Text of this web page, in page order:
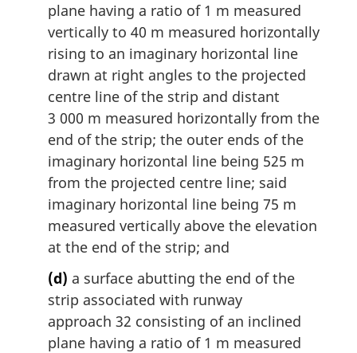
plane having a ratio of 1 m measured
vertically to 40 m measured horizontally
rising to an imaginary horizontal line
drawn at right angles to the projected
centre line of the strip and distant
3 000 m measured horizontally from the
end of the strip; the outer ends of the
imaginary horizontal line being 525 m
from the projected centre line; said
imaginary horizontal line being 75 m
measured vertically above the elevation
at the end of the strip; and
(d) a surface abutting the end of the
strip associated with runway
approach 32 consisting of an inclined
plane having a ratio of 1 m measured